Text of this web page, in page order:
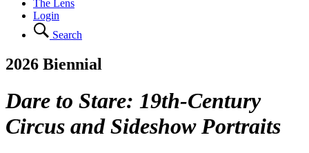
The Lens
Login
Search
2026 Biennial
Dare to Stare: 19th-Century
Circus and Sideshow Portraits